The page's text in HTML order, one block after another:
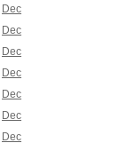
Dec
Dec
Dec
Dec
Dec
Dec
Dec